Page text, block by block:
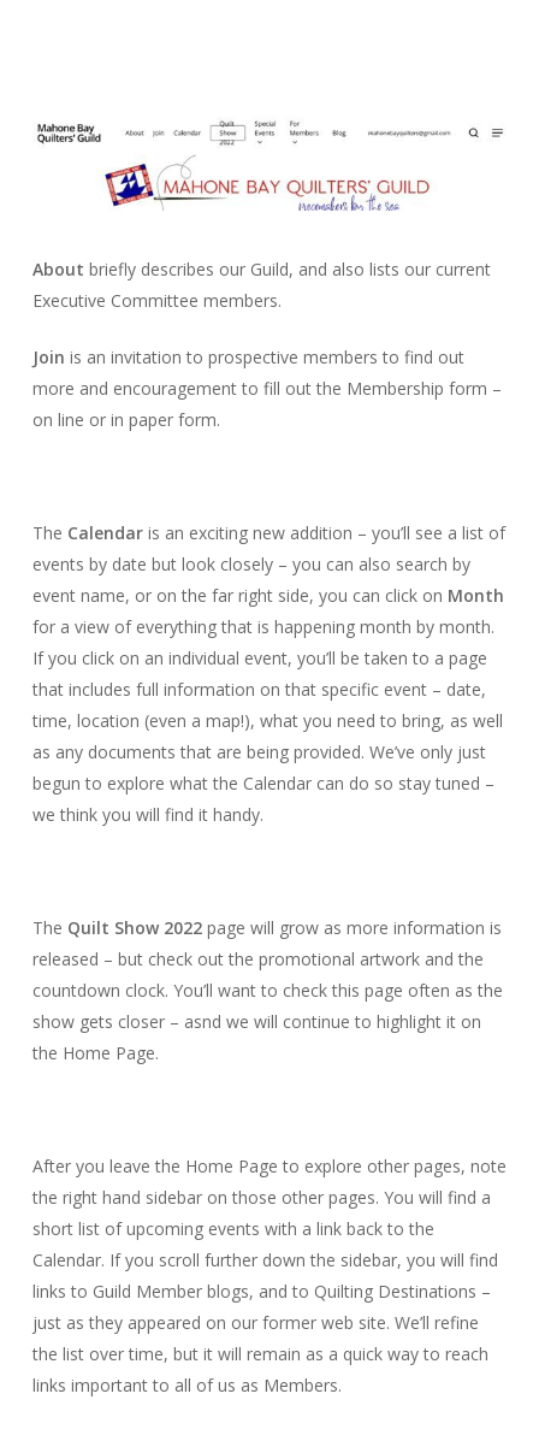
About briefly describes our Guild, and also lists our current
Executive Committee members.
Join is an invitation to prospective members to find out
more and encouragement to fill out the Membership form –
on line or in paper form.
The Calendaris an exciting new addition – you’ll see a list of
events by date but look closely – you can also search by
event name, or on the far right side, you can click on Month
for a view of everything that is happening month by month.
If you click on an individual event, you’ll be taken to a page
that includes full information on that specific event – date,
time, location (even a map!), what you need to bring, as well
as any documents that are being provided. We’ve only just
begun to explore what the Calendar can do so stay tuned –
we think you will find it handy.
The Quilt Show 2022 page will grow as more information is
released – but check out the promotional artwork and the
countdown clock. You’ll want to check this page often as the
show gets closer – asnd we will continue to highlight it on
the Home Page.
After you leave the Home Page to explore other pages, note
the right hand sidebar on those other pages. You will find a
short list of upcoming events with a link back to the
Calendar. If you scroll further down the sidebar, you will find
links to Guild Member blogs, and to Quilting Destinations –
just as they appeared on our former web site. We’ll refine
the list over time, but it will remain as a quick way to reach
links important to all of us as Members.